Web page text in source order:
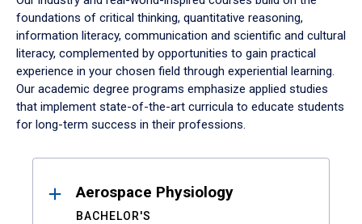
foundations of critical thinking, quantitative reasoning,
information literacy, communication and scientific and cultural
literacy, complemented by opportunities to gain practical
experience in your chosen field through experiential learning.
Our academic degree programs emphasize applied studies
that implement state-of-the-art curricula to educate students
for long-term success in their professions.
ResultsAerospace Physiology
BACHELOR'S